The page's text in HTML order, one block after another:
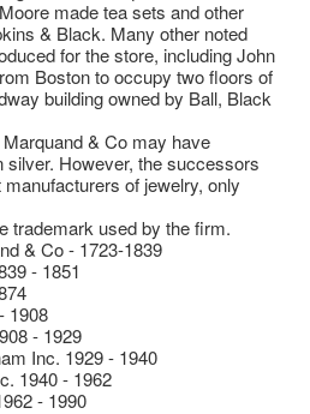
made tea sets and other
& Black. Many other noted
for the store, including John
Boston to occupy two floors of
building owned by Ball, Black
& Co may have
However, the successors
of jewelry, only
trademark used by the firm.
& Co - 1723-1839
- 1851
1908
- 1929
Inc. 1929 - 1940
1940 - 1962
- 1990